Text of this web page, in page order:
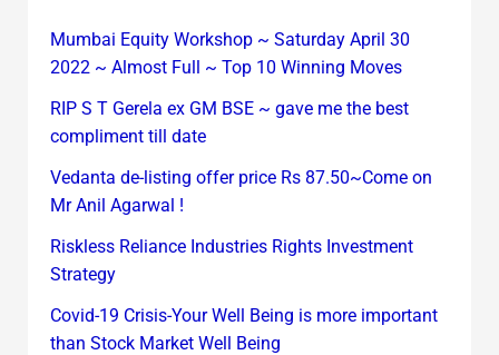
Mumbai Equity Workshop ~ Saturday April 30
2022 ~ Almost Full ~ Top 10 Winning Moves
RIP S T Gerela ex GM BSE ~ gave me the best
compliment till date
Vedanta de-listing offer price Rs 87.50~Come on
Mr Anil Agarwal !
Riskless Reliance Industries Rights Investment
Strategy
Covid-19 Crisis-Your Well Being is more important
than Stock Market Well Being